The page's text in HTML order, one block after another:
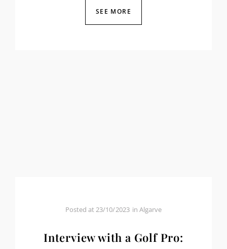
SEE MORE
Posted at23/10/2023 in Algarve
Interview with a Golf Pro: